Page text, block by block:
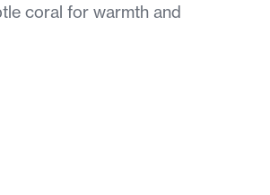
coral for warmth and